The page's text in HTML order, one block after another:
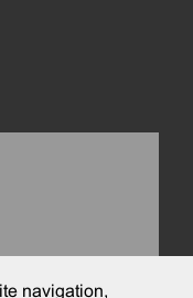
navigation,